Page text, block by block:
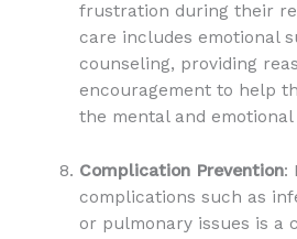
frustration during their
care includes emotional
counseling, providing
encouragement to help
the mental and
Complication Prevention:
complications such as
or pulmonary issues is a